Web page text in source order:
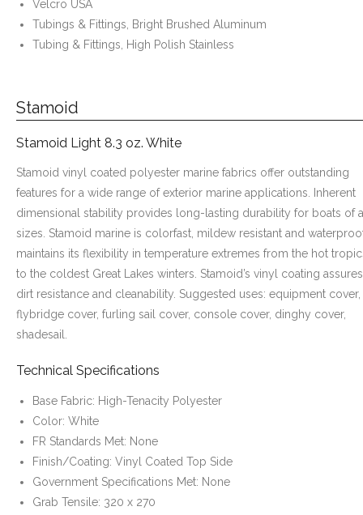
Velcro USA
Tubings & Fittings, Bright Brushed Aluminum
Tubing & Fittings, High Polish Stainless
Stamoid
Stamoid Light 8.3 oz. White
Stamoid vinyl coated polyester marine fabrics offer outstanding
features for a wide range of exterior marine applications. Inherent
dimensional stability provides long-lasting durability for boats of
sizes. Stamoid marine is colorfast, mildew resistant and
maintains its flexibility in temperature extremes from the hot
to the coldest Great Lakes winters. Stamoid’s vinyl coating assures
dirt resistance and cleanability. Suggested uses: equipment cover,
flybridge cover, furling sail cover, console cover, dinghy cover,
shadesail.
Technical Specifications
Base Fabric: High-Tenacity Polyester
Color: White
FR Standards Met: None
Finish/Coating: Vinyl Coated Top Side
Government Specifications Met: None
Grab Tensile: 320 x 270